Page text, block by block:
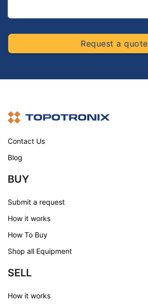
Request a quote
Contact Us
Blog
BUY
Submit a request
How it works
How To Buy
Shop all Equipment
SELL
How it works